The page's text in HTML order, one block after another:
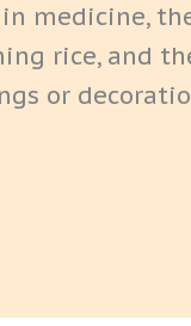
medicine,
rice, and
or